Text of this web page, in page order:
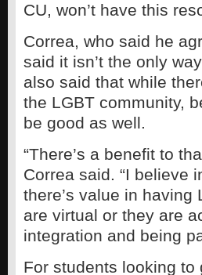
CU, won’t have this
Correa, who said he
said it isn’t the only
also said that while
the LGBT community,
be good as well.
“There’s a benefit to
Correa said. “I believe
there’s value in
are virtual or they are
integration and being
For students looking to